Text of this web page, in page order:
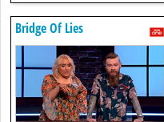
Bridge Of Lies